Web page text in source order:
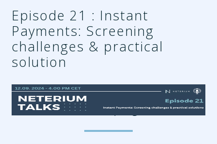
Episode 21 : Instant
Payments: Screening
challenges & practical
solution
31c7f8f3-3c55-490e-a5ed-
f7d1bb74fd38.png